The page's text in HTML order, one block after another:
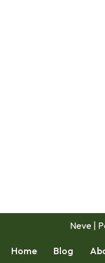
Neve |
Home Blog